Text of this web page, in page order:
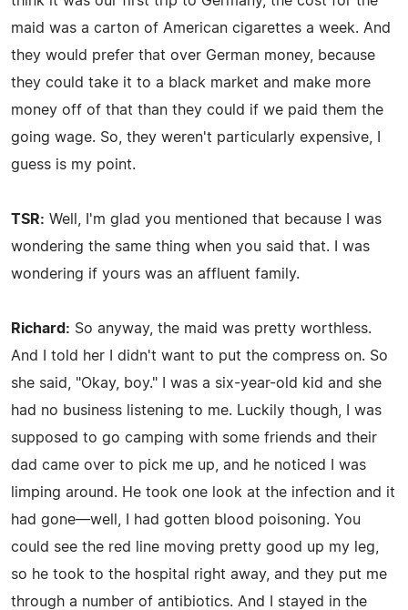
maid was a carton of American cigarettes a week. And
they would prefer that over German money, because
they could take it to a black market and make more
money off of that than they could if we paid them the
going wage. So, they weren't particularly expensive, I
guess is my point.
TSR: Well, I'm glad you mentioned that because I was
wondering the same thing when you said that. I was
wondering if yours was an affluent family.
Richard: So anyway, the maid was pretty worthless.
And I told her I didn't want to put the compress on. So
she said, "Okay, boy." I was a six-year-old kid and she
had no business listening to me. Luckily though, I was
supposed to go camping with some friends and their
dad came over to pick me up, and he noticed I was
limping around. He took one look at the infection and it
had gone—well, I had gotten blood poisoning. You
could see the red line moving pretty good up my leg,
so he took to the hospital right away, and they put me
through a number of antibiotics. And I stayed in the